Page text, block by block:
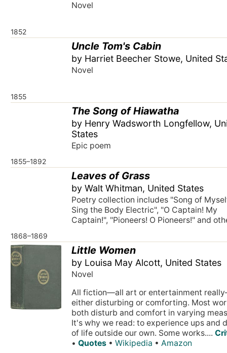
Novel
1852
Uncle Tom's Cabin
by Harriet Beecher Stowe, United
Novel
1855
The Song of Hiawatha
by Henry Wadsworth Longfellow,
States
Epic poem
1855–1892
Leaves of Grass
by Walt Whitman, United States
Poetry collection includes "Song of
Sing the Body Electric", "O Captain! My
Captain!", "Pioneers! O Pioneers!" and
1868–1869
Little Women
by Louisa May Alcott, United States
Novel
All fiction—all art or entertainment
either disturbing or comforting. Most
both disturb and comfort in varying
It's why we read: to experience ups and
of life outside our own. Some works....
•Quotes •Wikipedia •Amazon